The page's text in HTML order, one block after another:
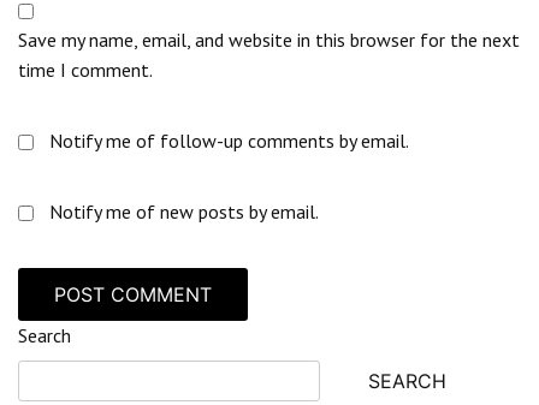
Save my name, email, and website in this browser for the next
time I comment.
Notify me of follow-up comments by email.
Notify me of new posts by email.
Search
SEARCH